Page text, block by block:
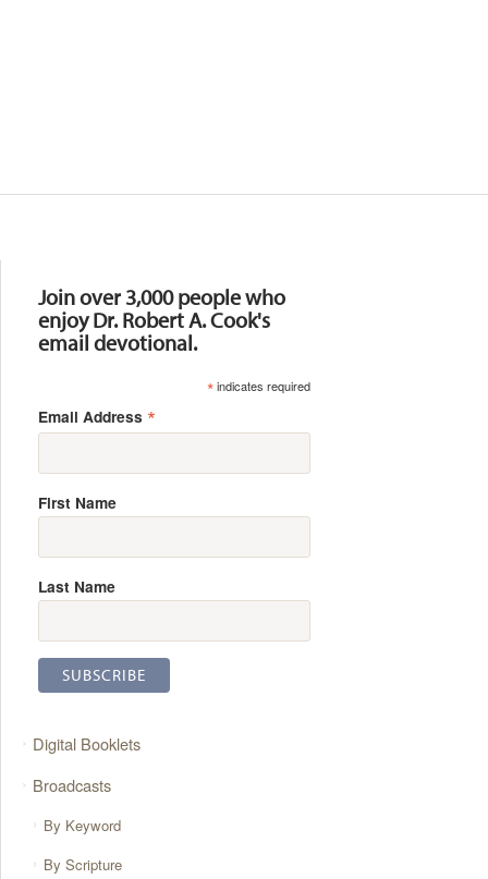
Join over 3,000 people who
enjoy Dr. Robert A. Cook's
email devotional.
*indicates required
Email Address *
First Name
Last Name
Digital Booklets
Broadcasts
By Keyword
By Scripture